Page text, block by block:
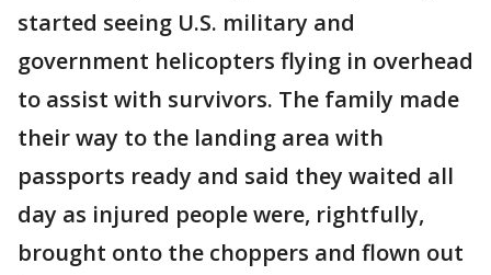
started seeing U.S. military and
government helicopters flying in overhead
to assist with survivors. The family made
their way to the landing area with
passports ready and said they waited all
day as injured people were, rightfully,
brought onto the choppers and flown out